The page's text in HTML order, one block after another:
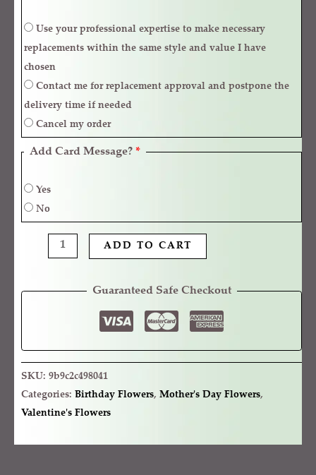
replacements within the same style and value I have
chosen
delivery time if needed
Cancel my order
Add Card Message? *
Yes
No
ADD TO CART
Guaranteed Safe Checkout
SKU: 9b9c2c498041
Categories: Birthday Flowers, Mother's Day Flowers,
Valentine's Flowers